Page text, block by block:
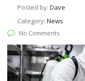
Posted by: Dave
Category: News
No Comments